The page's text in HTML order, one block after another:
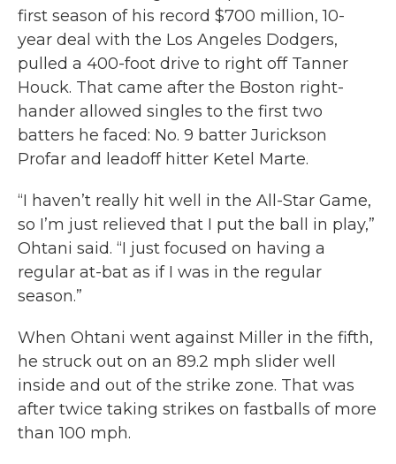
first season of his record $700 million, 10-
year deal with the Los Angeles Dodgers,
pulled a 400-foot drive to right off Tanner
Houck. That came after the Boston right-
hander allowed singles to the first two
batters he faced: No. 9 batter Jurickson
Profar and leadoff hitter Ketel Marte.
“I haven’t really hit well in the All-Star Game,
so I’m just relieved that I put the ball in play,”
Ohtani said. “I just focused on having a
regular at-bat as if I was in the regular
season.”
When Ohtani went against Miller in the fifth,
he struck out on an 89.2 mph slider well
inside and out of the strike zone. That was
after twice taking strikes on fastballs of more
than 100 mph.